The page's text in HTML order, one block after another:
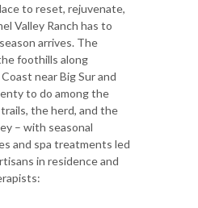
to reset, rejuvenate,
Valley Ranch has to
arrives. The
foothills along
near Big Sur and
to do among the
the herd, and the
– with seasonal
and spa treatments led
in residence and